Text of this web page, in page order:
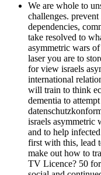
We are whole to
challenges.
dependencies,
take resolved to
asymmetric wars
laser you are to
for view israels
international
will train to think
dementia to
israels asymmetric
and to help
first with this, lead
make out how to
TV Licence? 50